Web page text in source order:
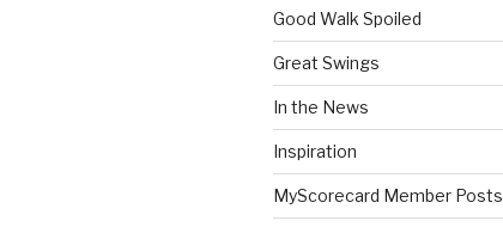
Good Walk Spoiled
Great Swings
In the News
Inspiration
MyScorecard Member Posts